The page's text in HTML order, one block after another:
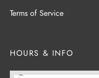
Terms of Service
HOURS & INFO